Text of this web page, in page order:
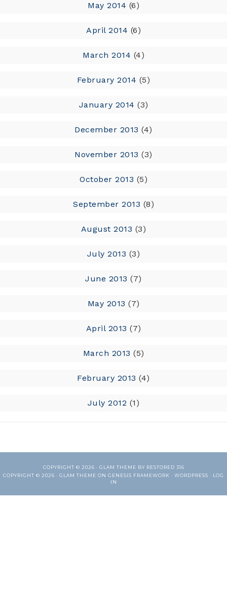
May 2014 (6)
April 2014 (6)
March 2014 (4)
February 2014 (5)
January 2014 (3)
December 2013 (4)
November 2013 (3)
October 2013 (5)
September 2013 (8)
August 2013 (3)
July 2013 (3)
June 2013 (7)
May 2013 (7)
April 2013 (7)
March 2013 (5)
February 2013 (4)
July 2012 (1)
COPYRIGHT © 2026 · GLAM THEME BY RESTORED 316
COPYRIGHT © 2026 · GLAM THEME ON GENESIS FRAMEWORK · WORDPRESS · LOG
IN